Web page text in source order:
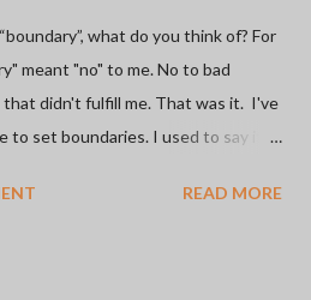
what do you think of? For
meant "no" to me. No to bad
didn't fulfill me. That was it. I've
to set boundaries. I used to say it
one step-parent) in the last 20
READ MORE